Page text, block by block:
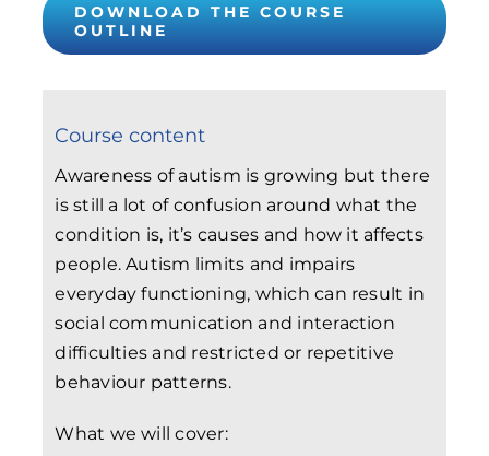
DOWNLOAD THE COURSE
OUTLINE
Course content
Awareness of autism is growing but there
is still a lot of confusion around what the
condition is, it’s causes and how it affects
people. Autism limits and impairs
everyday functioning, which can result in
social communication and interaction
difficulties and restricted or repetitive
behaviour patterns.
What we will cover: